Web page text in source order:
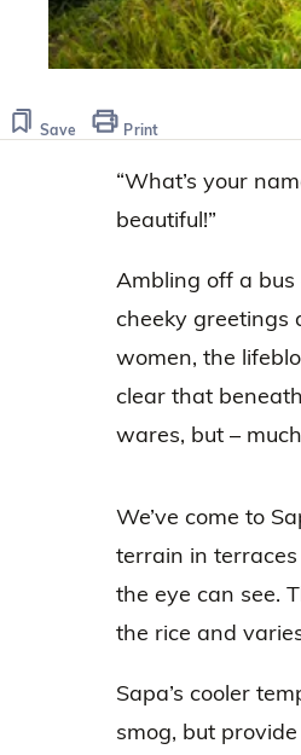
Save Print
“What’s your
beautiful!”
Ambling off a
cheeky greetings
women, the
clear that
wares, but –
We’ve come to
terrain in
the eye can see.
the rice and
Sapa’s cooler
smog, but